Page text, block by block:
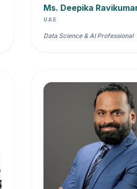
Ms. Deepika
UAE
Data Science & AI Professional